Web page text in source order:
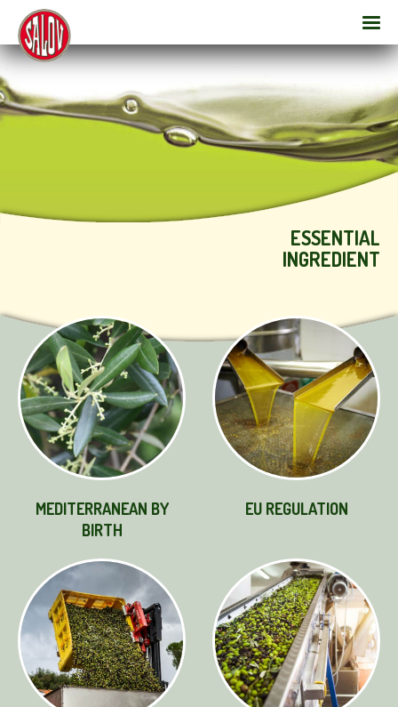
ESSENTIAL
INGREDIENT
MEDITERRANEAN BY
BIRTH
EU REGULATION